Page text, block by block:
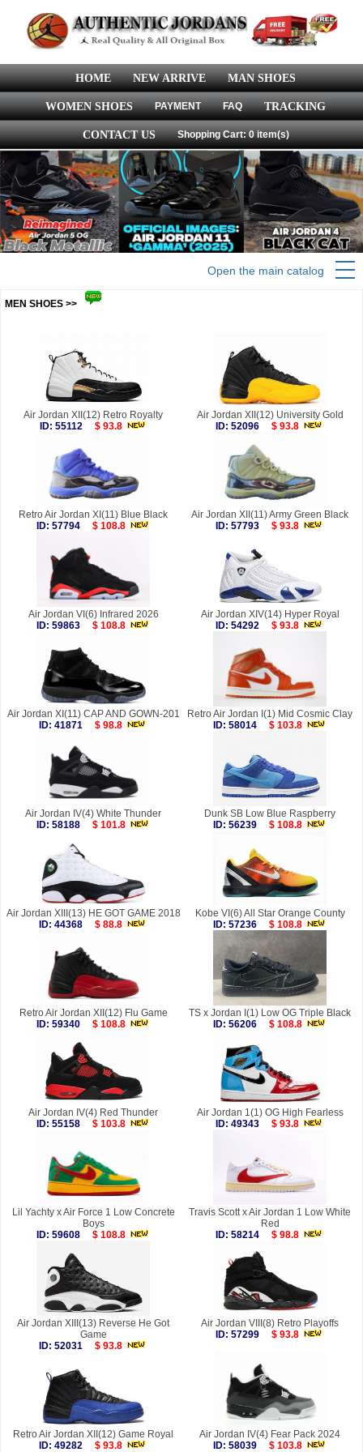
HOME NEW ARRIVE MAN SHOES
WOMEN SHOES PAYMENT FAQ TRACKING
CONTACT US Shopping Cart: 0 item(s)
Open the main catalog
MEN SHOES >>
Air Jordan XII(12) Retro Royalty
ID: 55112
$ 93.8
Air Jordan XII(12) University Gold
ID: 52096
$ 93.8
Retro Air Jordan XI(11) Blue Black
ID: 57794
$ 108.8
Air Jordan XII(11) Army Green Black
ID: 57793
$ 93.8
Air Jordan VI(6) Infrared 2026
ID: 59863
$ 108.8
Air Jordan XIV(14) Hyper Royal
ID: 54292
$ 93.8
Air Jordan XI(11) CAP AND GOWN-201
ID: 41871
$ 98.8
Retro Air Jordan I(1) Mid Cosmic Clay
ID: 58014
$ 103.8
Air Jordan IV(4) White Thunder
ID: 58188
$ 101.8
Dunk SB Low Blue Raspberry
ID: 56239
$ 108.8
Air Jordan XIII(13) HE GOT GAME 2018
ID: 44368
$ 88.8
Kobe VI(6) All Star Orange County
ID: 57236
$ 108.8
Retro Air Jordan XII(12) Flu Game
ID: 59340
$ 108.8
TS x Jordan I(1) Low OG Triple Black
ID: 56206
$ 108.8
Air Jordan IV(4) Red Thunder
ID: 55158
$ 103.8
Air Jordan 1(1) OG High Fearless
ID: 49343
$ 93.8
Lil Yachty x Air Force 1 Low Concrete
Boys
ID: 59608
$ 108.8
Travis Scott x Air Jordan 1 Low White
Red
ID: 58214
$ 98.8
Air Jordan XIII(13) Reverse He Got
Game
ID: 52031
$ 93.8
Air Jordan VIII(8) Retro Playoffs
ID: 57299
$ 93.8
Retro Air Jordan XII(12) Game Royal
ID: 49282
$ 93.8
Air Jordan IV(4) Fear Pack 2024
ID: 58039
$ 103.8